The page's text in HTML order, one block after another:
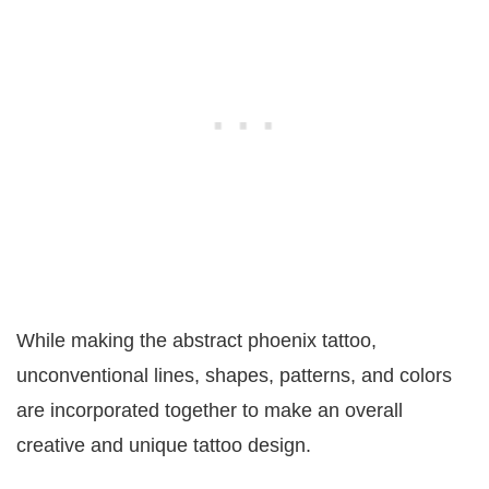
While making the abstract phoenix tattoo,
unconventional lines, shapes, patterns, and colors
are incorporated together to make an overall
creative and unique tattoo design.